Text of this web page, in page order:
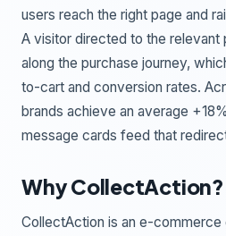
users reach the right page and
A visitor directed to the relevant
along the purchase journey,
to-cart and conversion rates.
brands achieve an average
message cards feed that
Why CollectAction?
CollectAction is an e-